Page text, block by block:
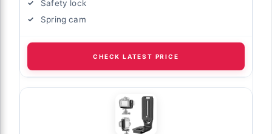
Safety lock
Spring cam
CHECK LATEST PRICE